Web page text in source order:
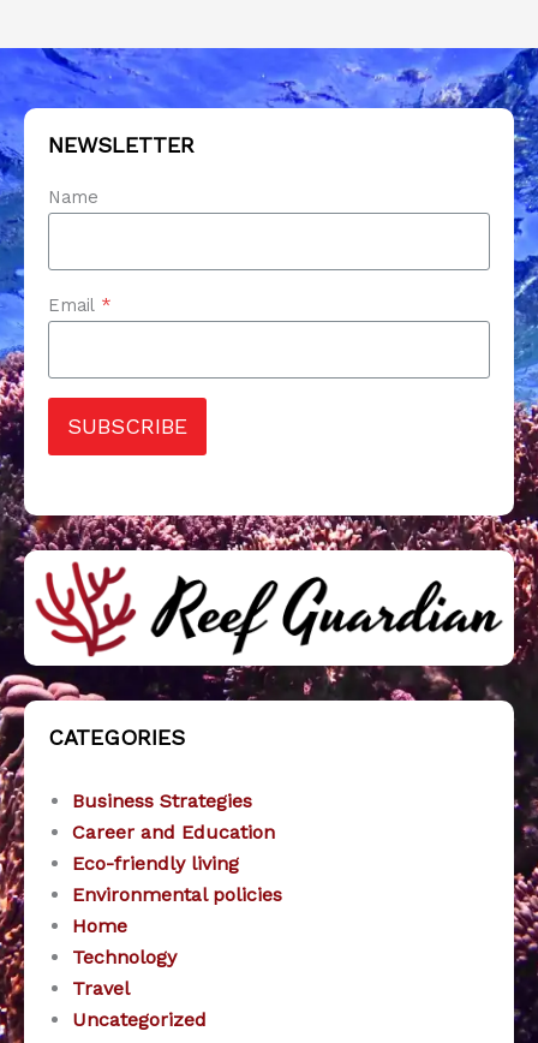
NEWSLETTER
Name
Email *
SUBSCRIBE
CATEGORIES
Business Strategies
Career and Education
Eco-friendly living
Environmental policies
Home
Technology
Travel
Uncategorized